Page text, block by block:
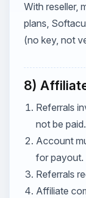
With reseller,
plans,
(no key, not
8)
Referrals
not be paid.
Account
for payout.
Referrals
Affiliate